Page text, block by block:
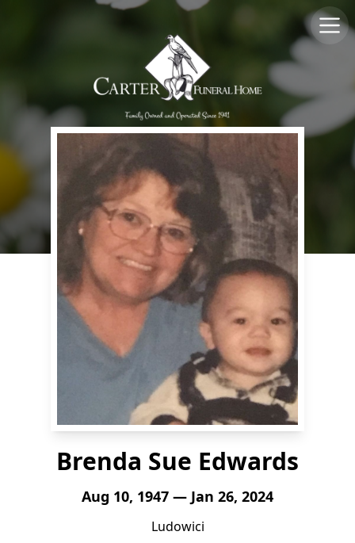
Brenda Sue Edwards
Aug 10, 1947 — Jan 26, 2024
Ludowici